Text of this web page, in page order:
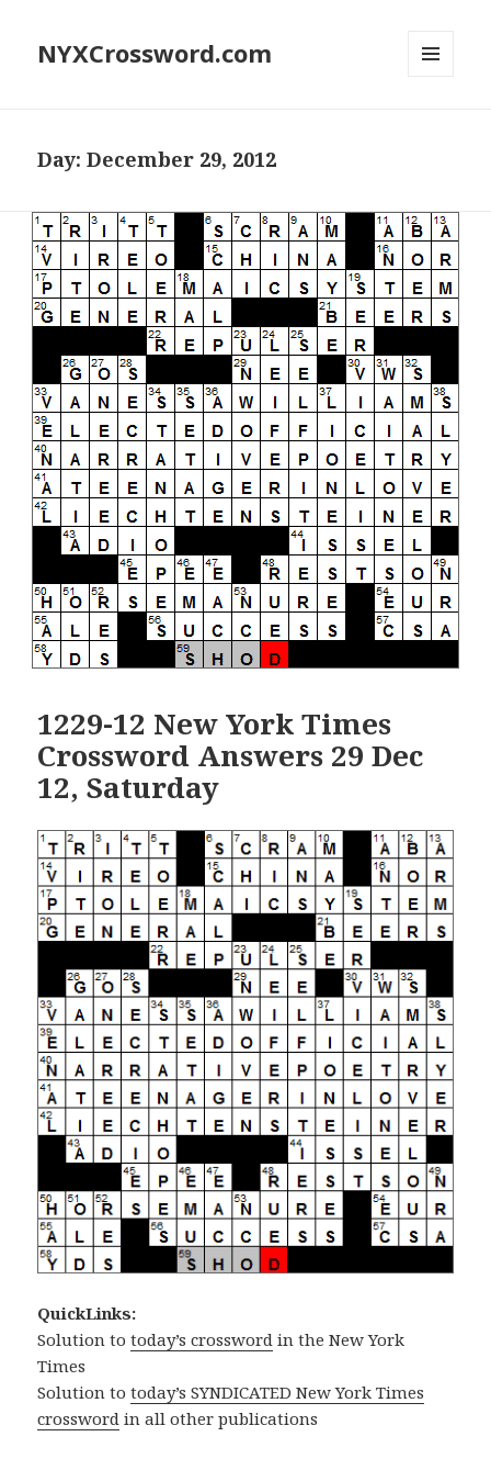
NYXCrossword.com
Day:December 29, 2012
1229-12 New York Times
Crossword Answers 29 Dec
12, Saturday
QuickLinks:
Solution totoday’s crossword in the New York
Times
Solution totoday’s SYNDICATED New York Times
crossword in all other publications